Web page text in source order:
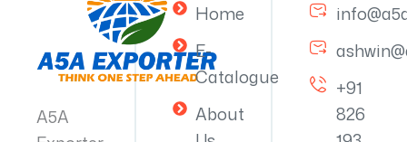
A5A
Home
E-
Catalogue
About
+91
826